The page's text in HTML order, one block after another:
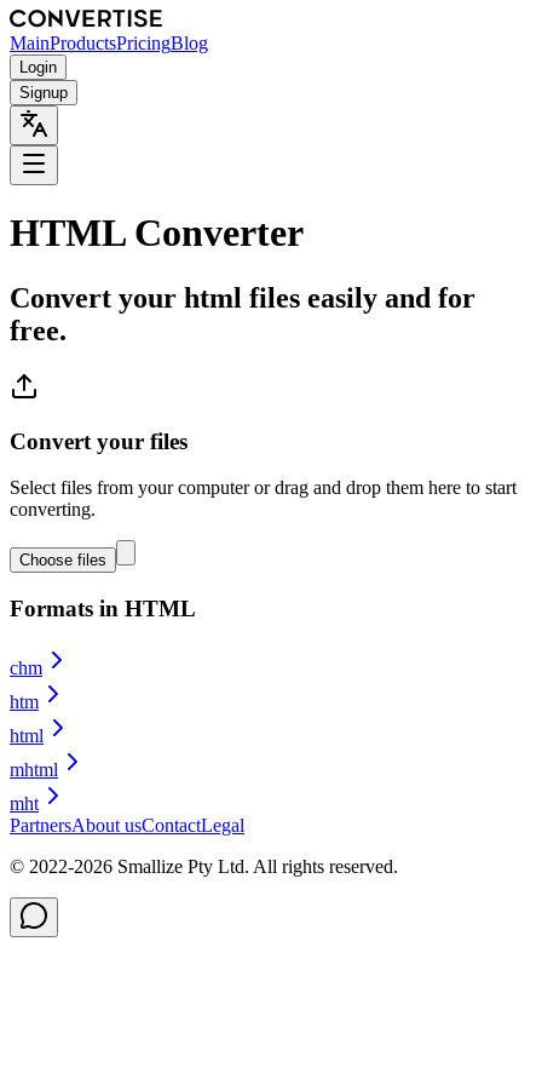
MainProductsPricingBlog
Login
Signup
HTML Converter
Convert your html files easily and for
free.
Convert your files
Select files from your computer or drag and drop them here to start
converting.
Choose files
Formats in HTML
chm
htm
html
mhtml
mht
PartnersAbout usContactLegal
© 2022-2026 Smallize Pty Ltd. All rights reserved.